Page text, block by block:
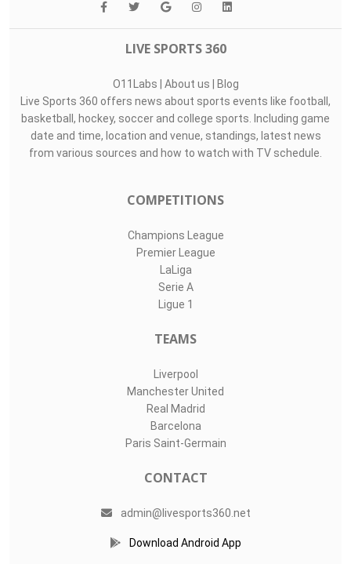
LIVE SPORTS 360
O11Labs | About us | Blog
Live Sports 360 offers news about sports events like football,
basketball, hockey, soccer and college sports. Including game
date and time, location and venue, standings, latest news
from various sources and how to watch with TV schedule.
COMPETITIONS
Champions League
Premier League
LaLiga
Serie A
Ligue 1
TEAMS
Liverpool
Manchester United
Real Madrid
Barcelona
Paris Saint-Germain
CONTACT
admin@livesports360.net
Download Android App